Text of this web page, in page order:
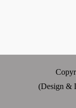
(Design &